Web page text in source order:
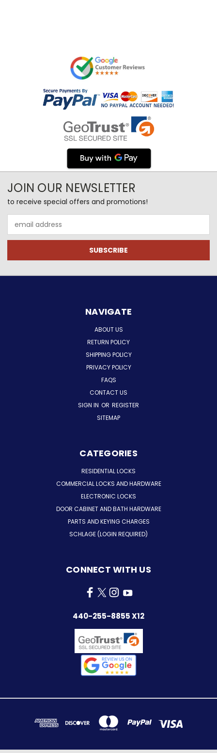
JOIN OUR NEWSLETTER
to receive special offers and promotions!
Address
NAVIGATE
ABOUT US
RETURN POLICY
SHIPPING POLICY
PRIVACY POLICY
FAQS
CONTACT US
SIGN IN OR REGISTER
SITEMAP
CATEGORIES
RESIDENTIAL LOCKS
COMMERCIAL LOCKS AND HARDWARE
ELECTRONIC LOCKS
DOOR CABINET AND BATH HARDWARE
PARTS AND KEYING CHARGES
SCHLAGE (LOGIN REQUIRED)
CONNECT WITH US
440-255-8855 X12